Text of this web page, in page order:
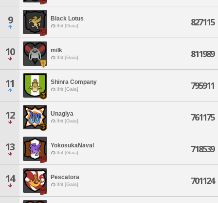
9 Black Lotus
Ifrit [Gaia] 827115
10 milk
Ifrit [Gaia] 811989
11 Shinra Company
Ifrit [Gaia] 795911
12 Unagiya
Ifrit [Gaia] 761175
13 YokosukaNaval
Ifrit [Gaia] 718539
14 Pescatora
Ifrit [Gaia] 701124